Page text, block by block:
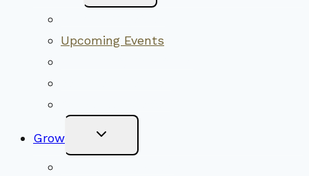
Menu
Upcoming Events
Grow Toggle
Menu